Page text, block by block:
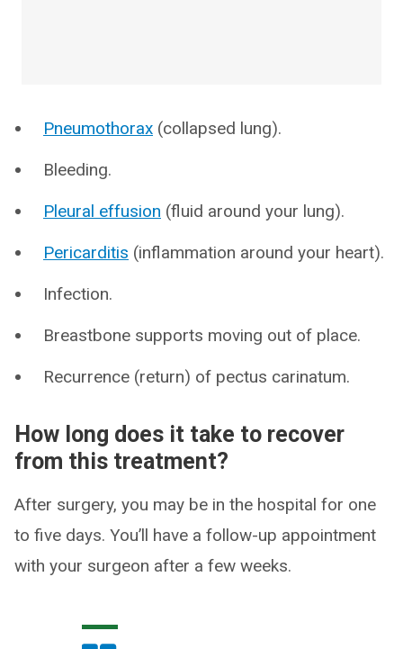
Pneumothorax (collapsed lung).
Bleeding.
Pleural effusion (fluid around your lung).
Pericarditis (inflammation around your heart).
Infection.
Breastbone supports moving out of place.
Recurrence (return) of pectus carinatum.
How long does it take to recover
from this treatment?
After surgery, you may be in the hospital for one
to five days. You’ll have a follow-up appointment
with your surgeon after a few weeks.